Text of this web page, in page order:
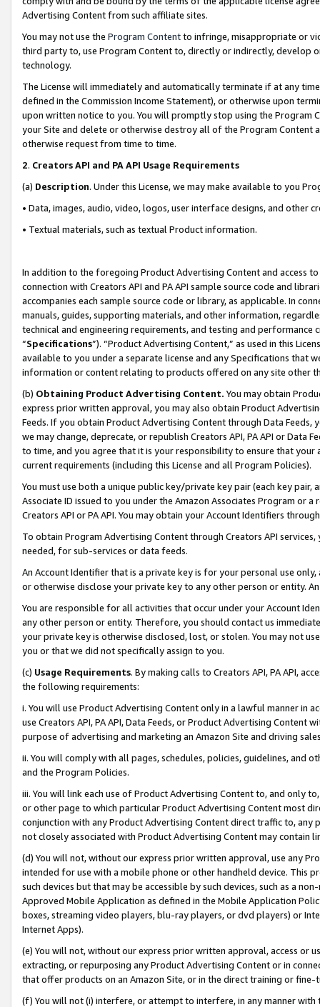
Advertising Content from such affiliate sites.
You may not use the Program Contentto infringe, misappropriate or
third party to, use Program Content to, directly or indirectly, develop
technology.
The License will immediately and automatically terminate if at any
defined in the Commission Income Statement), or otherwise upon
upon written notice to you. You will promptly stop using the Program
your Site and delete or otherwise destroy all of the Program Content
otherwise request from time to time.
2. Creators API and PA API Usage Requirements
(a) Description. Under this License, we may make available to you
• Data, images, audio, video, logos, user interface designs, and other
• Textual materials, such as textual Product information.
In addition to the foregoing Product Advertising Content and access
connection with Creators API and PA API sample source code and
accompanies each sample source code or library, as applicable. In
manuals, guides, supporting materials, and other information,
technical and engineering requirements, and testing and
“Specifications”). “Product Advertising Content,” as used in this
available to you under a separate license and any Specifications that
information or content relating to products offered on any site other
(b) Obtaining Product Advertising Content. You may obtain
express prior written approval, you may also obtain Product
Feeds. If you obtain Product Advertising Content through Data Feeds,
we may change, deprecate, or republish Creators API, PA API or Data
to time, and you agree that it is your responsibility to ensure that your
current requirements (including this License and all Program Policies).
You must use both a unique public key/private key pair (each key pair,
Associate ID issued to you under the Amazon Associates Program or
Creators API or PA API. You may obtain your Account Identifiers
To obtain Program Advertising Content through Creators API
needed, for sub-services or data feeds.
An Account Identifier that is a private key is for your personal use
or otherwise disclose your private key to any other person or entity.
You are responsible for all activities that occur under your Account
any other person or entity. Therefore, you should contact us
your private key is otherwise disclosed, lost, or stolen. You may not
you or that we did not specifically assign to you.
(c) Usage Requirements. By making calls to Creators API, PA API,
the following requirements:
i. You will use Product Advertising Content only in a lawful manner in
use Creators API, PA API, Data Feeds, or Product Advertising
purpose of advertising and marketing an Amazon Site and driving
ii. You will comply with all pages, schedules, policies, guidelines, and
and the Program Policies.
iii. You will link each use of Product Advertising Content to, and only
or other page to which particular Product Advertising Content most
conjunction with any Product Advertising Content direct traffic to,
not closely associated with Product Advertising Content may contain
(d) You will not, without our express prior written approval, use any
intended for use with a mobile phone or other handheld device. This
such devices but that may be accessible by such devices, such as a
Approved Mobile Application as defined in the Mobile Application
boxes, streaming video players, blu-ray players, or dvd players) or
Internet Apps).
(e) You will not, without our express prior written approval, access or
extracting, or repurposing any Product Advertising Content or in
that offer products on an Amazon Site, or in the direct training or
(f) You will not (i) interfere, or attempt to interfere, in any manner